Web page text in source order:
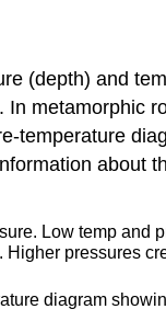
(depth) and
In metamorphic
temperature
about
diagram